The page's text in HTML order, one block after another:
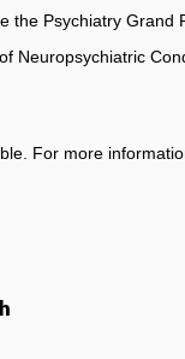
the Psychiatry Grand
Neuropsychiatric
For more